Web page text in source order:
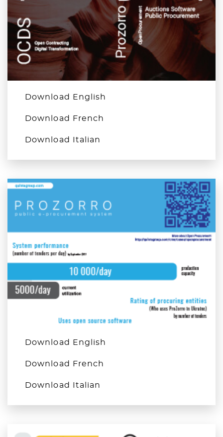
Download English
Download French
Download Italian
Download English
Download French
Download Italian